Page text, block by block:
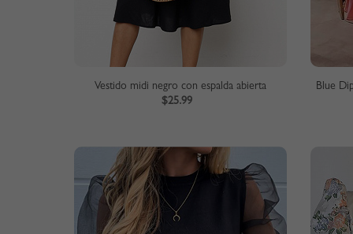
Vestido midi negro con espalda abierta
$25.99
Blue